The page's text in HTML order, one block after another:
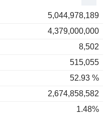
5,044,978,189
4,379,000,000
8,502
515,055
52.93 %
2,674,858,582
1.48%